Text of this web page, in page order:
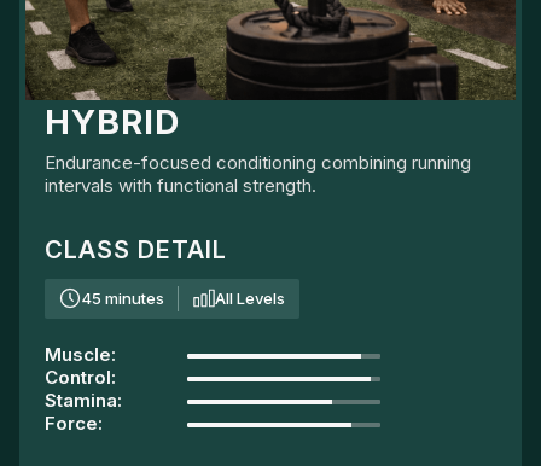
HYBRID
Endurance-focused conditioning combining running
intervals with functional strength.
CLASS DETAIL
45 minutes All Levels
Muscle:
Control:
Stamina:
Force: